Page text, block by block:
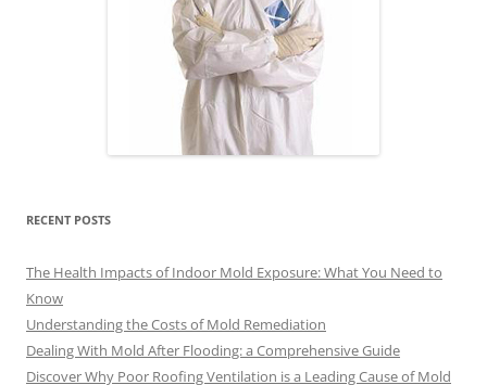
RECENT POSTS
The Health Impacts of Indoor Mold Exposure: What You Need to
Know
Understanding the Costs of Mold Remediation
Dealing With Mold After Flooding: a Comprehensive Guide
Discover Why Poor Roofing Ventilation is a Leading Cause of Mold